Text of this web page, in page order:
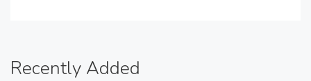
Recently Added